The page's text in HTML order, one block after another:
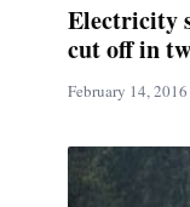
Electricity
cut off in
February 14, 2016